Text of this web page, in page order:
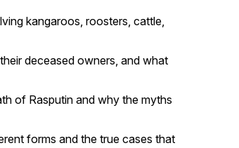
kangaroos, roosters, cattle,
deceased owners, and what
of Rasputin and why the myths
forms and the true cases that